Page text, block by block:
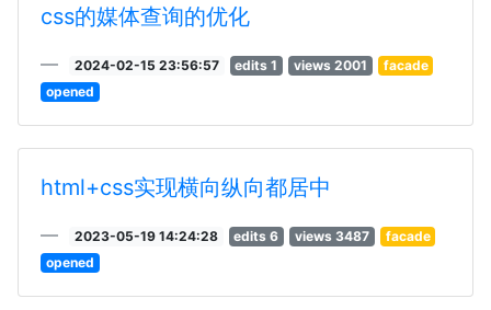
css的媒体查询的优化
2024-02-15 23:56:57 edits 1 views 2001
facade
opened
html+css实现横向纵向都居中
2023-05-19 14:24:28 edits 6 views 3487
facade
opened